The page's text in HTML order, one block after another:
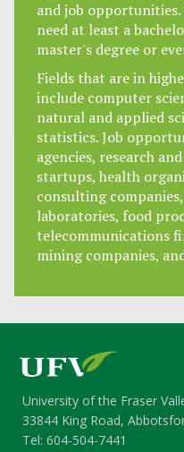
and job opportunities.
need at least a
master's degree or
Fields that are in
include computer
natural and applied
statistics. Job
agencies, research
startups, health
consulting
laboratories, food
telecommunications
mining companies,
University of the Fraser
33844 King Road,
Tel: 604-504-7441